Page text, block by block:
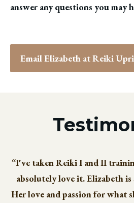
answer any questions you may
Email Elizabeth at Reiki
“I've taken Reiki I and II
absolutely love it. Elizabeth is
Her love and passion for what